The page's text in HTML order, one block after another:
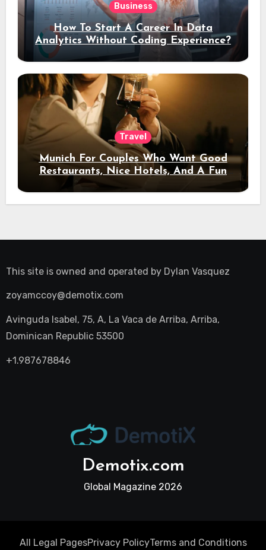
Business
How To Start A Career In Data
Analytics Without Coding Experience?
Travel
Munich For Couples Who Want Good
Restaurants, Nice Hotels, And A Fun
Night Out
This site is owned and operated by Dylan Vasquez
zoyamccoy@demotix.com
Avinguda Isabel, 75, A, La Vaca de Arriba, Arriba,
Dominican Republic 53500
+1.987678846
Demotix.com
Global Magazine 2026
All Legal PagesPrivacy PolicyTerms and Conditions